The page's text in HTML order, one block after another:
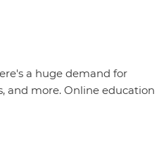
a huge demand for
and more. Online education